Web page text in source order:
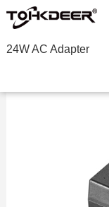
24W AC Adapter